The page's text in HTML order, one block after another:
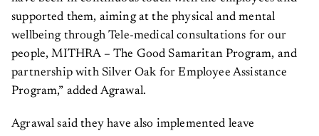
supported them, aiming at the physical and mental
wellbeing through Tele-medical consultations for our
people, MITHRA – The Good Samaritan Program, and
partnership with Silver Oak for Employee Assistance
Program,” added Agrawal.
Agrawal said they have also implemented leave